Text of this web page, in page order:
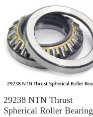
29238 NTN Thrust
Spherical Roller Bearing